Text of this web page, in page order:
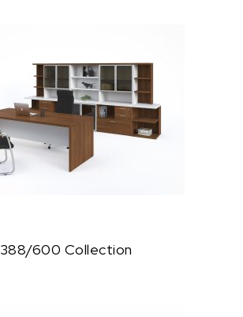
388/600 Collection